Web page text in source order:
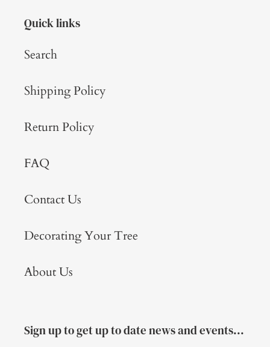
Quick links
Search
Shipping Policy
Return Policy
FAQ
Contact Us
Decorating Your Tree
About Us
Sign up to get up to date news and events...